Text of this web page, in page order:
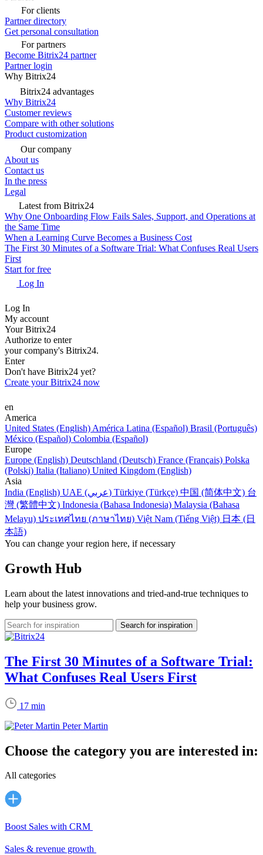
For clients
Partner directory
Get personal consultation
For partners
Become Bitrix24 partner
Partner login
Why Bitrix24
Bitrix24 advantages
Why Bitrix24
Customer reviews
Compare with other solutions
Product customization
Our company
About us
Contact us
In the press
Legal
Latest from Bitrix24
Why One Onboarding Flow Fails Sales, Support, and Operations at
the Same Time
When a Learning Curve Becomes a Business Cost
The First 30 Minutes of a Software Trial: What Confuses Real Users
First
Start for free
Log In
Log In
My account
Your Bitrix24
Authorize to enter
your company's Bitrix24.
Enter
Don't have Bitrix24 yet?
Create your Bitrix24 now
en
America
United States (English) América Latina (Español) Brasil (Português)
México (Español) Colombia (Español)
Europe
Europe (English) Deutschland (Deutsch) France (Français) Polska
(Polski) Italia (Italiano) United Kingdom (English)
Asia
India (English)
UAE (عربي) Türkiye (Türkçe) 中国 (简体中文) 台
灣 (繁體中文) Indonesia (Bahasa Indonesia) Malaysia (Bahasa
Melayu) ประเทศไทย (ภาษาไทย) Việt Nam (Tiếng Việt) 日本 (日
本語)
You can change your region here, if necessary
Growth Hub
Learn about the latest innovations and tried-and-true techniques to
help your business grow.
The First 30 Minutes of a Software Trial:
What Confuses Real Users First
17 min
Peter Martin
Choose the category you are interested in:
All categories
Boost Sales with CRM
Sales & revenue growth